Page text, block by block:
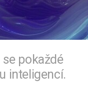
pokaždé
inteligencí.